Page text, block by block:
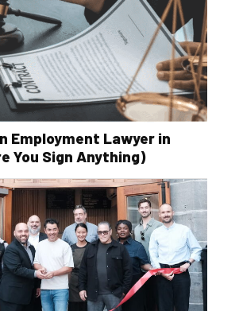
Employment Lawyer in
You Sign Anything)